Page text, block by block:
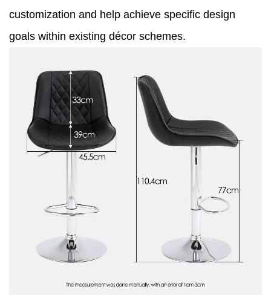
customization and help achieve specific design
goals within existing décor schemes.